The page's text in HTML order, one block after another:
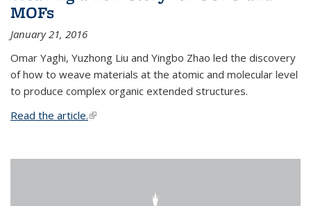
MOFs
January 21, 2016
Omar Yaghi, Yuzhong Liu and Yingbo Zhao led the discovery
of how to weave materials at the atomic and molecular level
to produce complex organic extended structures.
Read the article.(link is external)